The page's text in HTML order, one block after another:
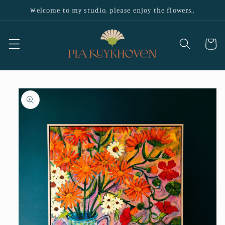
Skip to
Welcome to my studio, please enjoy the flowers..
Cart
Skip to
product
information